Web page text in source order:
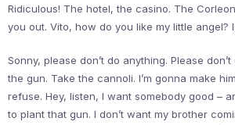
Ridiculous! The hotel, the casino. The
you out. Vito, how do you like my little angel?
Sonny, please don’t do anything. Please
the gun. Take the cannoli. I’m gonna make
refuse. Hey, listen, I want somebody good –
to plant that gun. I don’t want my brother